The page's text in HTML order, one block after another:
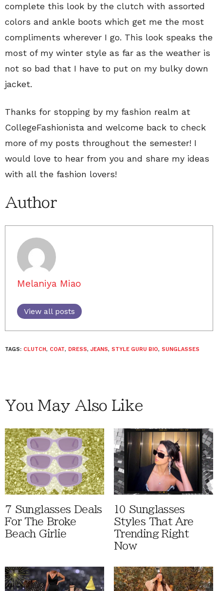
complete this look by the clutch with assorted
colors and ankle boots which get me the most
compliments wherever I go. This look speaks the
most of my winter style as far as the weather is
not so bad that I have to put on my bulky down
jacket.
Thanks for stopping by my fashion realm at
CollegeFashionista and welcome back to check
more of my posts throughout the semester! I
would love to hear from you and share my ideas
with all the fashion lovers!
Author
Melaniya Miao
View all posts
TAGS: CLUTCH, COAT, DRESS, JEANS, STYLE GURU BIO, SUNGLASSES
You May Also Like
7 Sunglasses Deals
For The Broke
Beach Girlie
10 Sunglasses
Styles That Are
Trending Right
Now